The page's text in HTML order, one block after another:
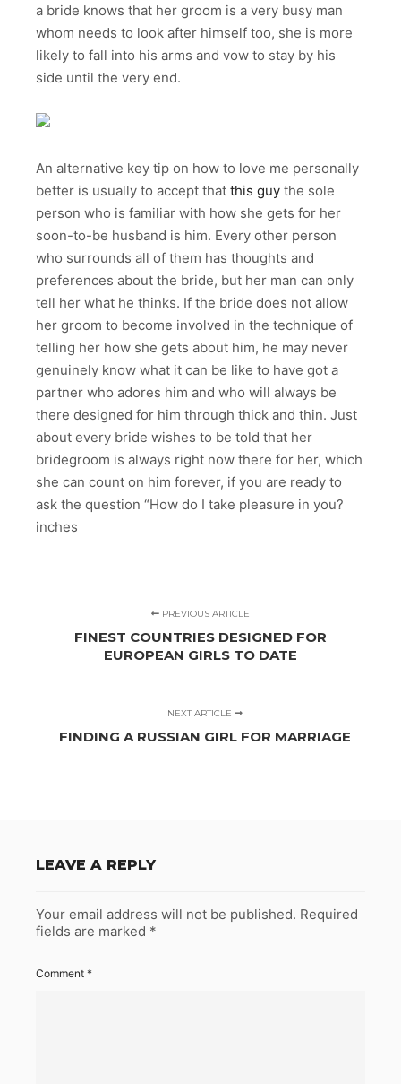
a bride knows that her groom is a very busy man
whom needs to look after himself too, she is more
likely to fall into his arms and vow to stay by his
side until the very end.
An alternative key tip on how to love me personally
better is usually to accept that this guy the sole
person who is familiar with how she gets for her
soon-to-be husband is him. Every other person
who surrounds all of them has thoughts and
preferences about the bride, but her man can only
tell her what he thinks. If the bride does not allow
her groom to become involved in the technique of
telling her how she gets about him, he may never
genuinely know what it can be like to have got a
partner who adores him and who will always be
there designed for him through thick and thin. Just
about every bride wishes to be told that her
bridegroom is always right now there for her, which
she can count on him forever, if you are ready to
ask the question “How do I take pleasure in you?
inches
PREVIOUS ARTICLE
FINEST COUNTRIES DESIGNED FOR
EUROPEAN GIRLS TO DATE
NEXT ARTICLE
FINDING A RUSSIAN GIRL FOR MARRIAGE
LEAVE A REPLY
Your email address will not be published. Required
fields are marked *
Comment *